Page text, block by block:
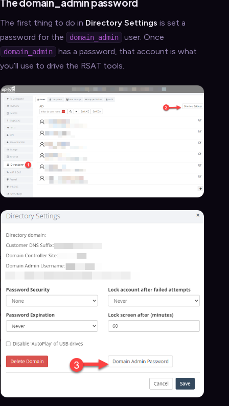
The domain_admin password
The first thing to do in Directory Settings is set a
password for the
domain_admin user. Once
domain_admin
has a password, that account is what
you’ll use to drive the RSAT tools.